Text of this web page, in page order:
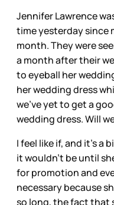
Jennifer Lawrence
time yesterday since
month. They were
a month after their
to eyeball her
her wedding dress
we’ve yet to get a
wedding dress. Will
I feel like if, and it’s a
it wouldn’t be until
for promotion and
necessary because
so long, the fact that